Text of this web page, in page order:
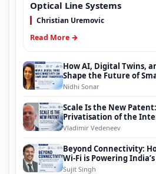
Optical Line Systems
Christian Uremovic
Read More →
How AI, Digital Twins,
Shape the Future of
Nidhi Sonar
Scale Is the New
Privatisation of the
Vladimir Vedeneev
Beyond Connectivity:
Wi-Fi is Powering
Evolution
Sujit Singh